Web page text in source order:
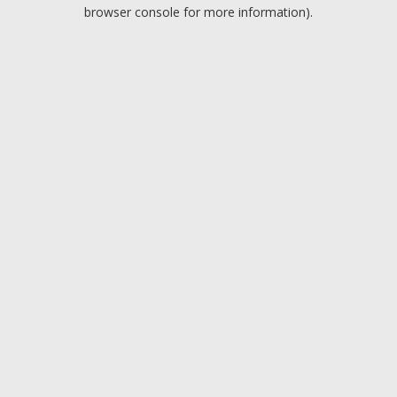
browser console for more information).